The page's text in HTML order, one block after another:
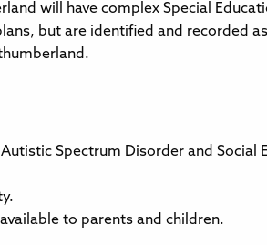
will have complex Special
but are identified and recorded
Spectrum Disorder and Social
to parents and children.